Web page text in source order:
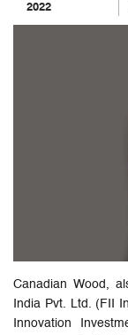
2022
Canadian Wood,
India Pvt. Ltd. (FII
Innovation